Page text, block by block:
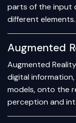
parts of the input
different
Augmented
Augmented
digital information,
models, onto the
perception and